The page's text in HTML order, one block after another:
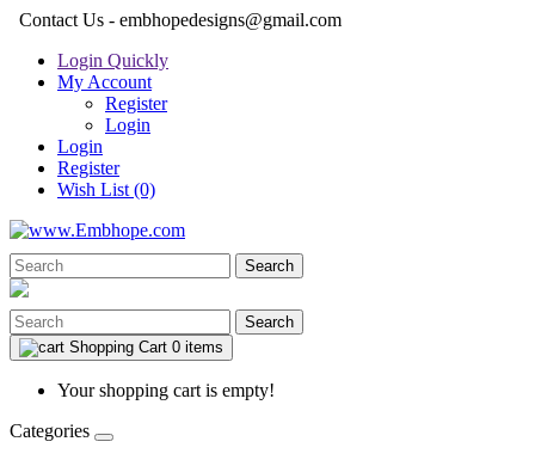
Contact Us - embhopedesigns@gmail.com
Login Quickly
My Account
Register
Login
Login
Register
Wish List (0)
Search
Search
Shopping Cart 0 items
Your shopping cart is empty!
Categories